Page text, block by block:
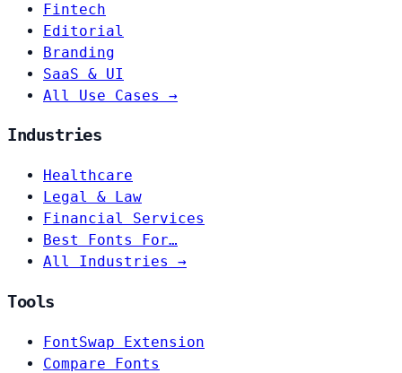
Fintech
Editorial
Branding
SaaS & UI
All Use Cases →
Industries
Healthcare
Legal & Law
Financial Services
Best Fonts For…
All Industries →
Tools
FontSwap Extension
Compare Fonts